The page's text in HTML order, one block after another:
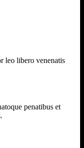
leo libero venenatis
penatibus et